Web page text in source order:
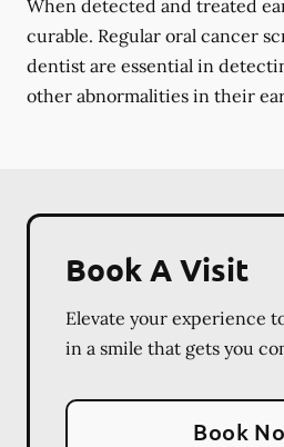
When detected and treated
curable. Regular oral cancer
dentist are essential in
other abnormalities in their
Book A Visit
Elevate your experience
in a smile that gets you
Book